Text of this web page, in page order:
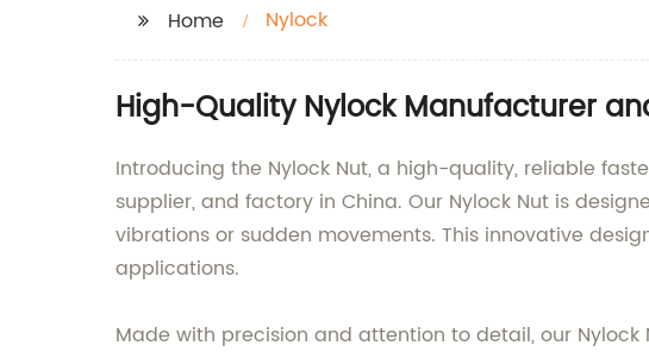
Home Nylock
High-Quality Nylock Manufacturer
Introducing the Nylock Nut, a high-quality, reliable
supplier, and factory in China. Our Nylock Nut is
vibrations or sudden movements. This innovative
applications.
Made with precision and attention to detail, our